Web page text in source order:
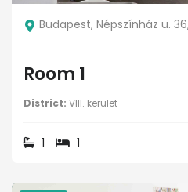
Budapest, Népszínház u.
Room 1
District: VIII. kerület
1 1